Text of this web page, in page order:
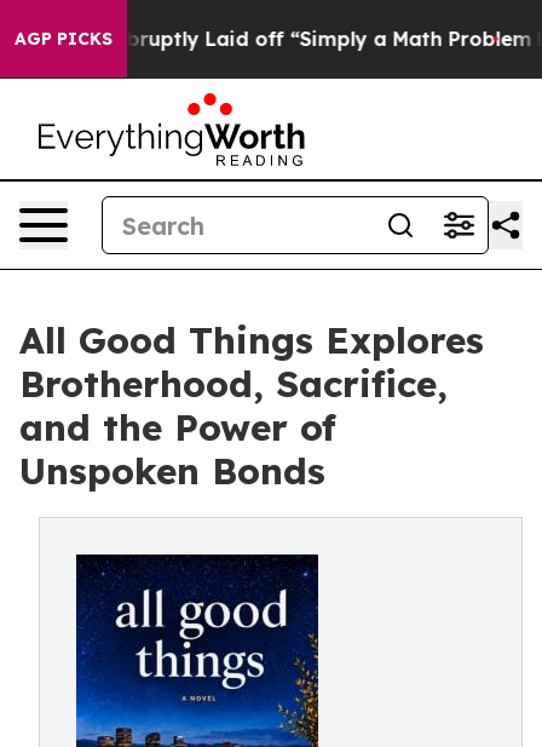
AGP PICKSAbruptly Laid off “Simply a Math Problem Dr.
All Good Things Explores
Brotherhood, Sacrifice,
and the Power of
Unspoken Bonds